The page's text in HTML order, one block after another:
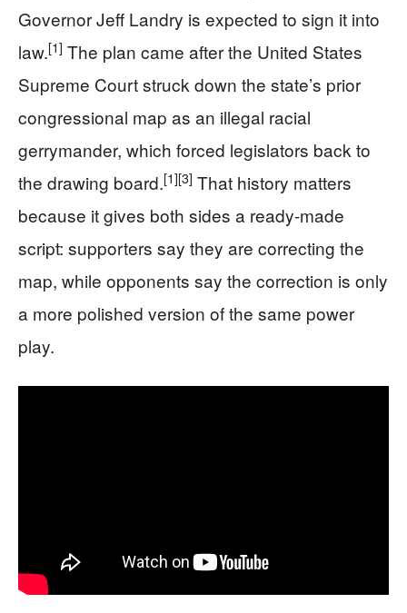
Governor Jeff Landry is expected to sign it into
law.[1] The plan came after the United States
Supreme Court struck down the state’s prior
congressional map as an illegal racial
gerrymander, which forced legislators back to
the drawing board.[1][3] That history matters
because it gives both sides a ready-made
script: supporters say they are correcting the
map, while opponents say the correction is only
a more polished version of the same power
play.